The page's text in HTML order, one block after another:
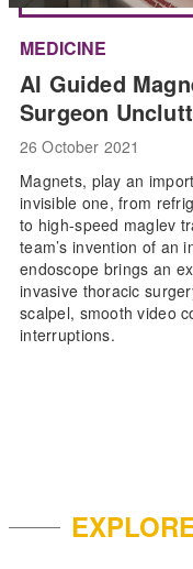
MEDICINE
AI Guided
Surgeon
26 October 2021
Magnets, play an
invisible one, from
to high-speed maglev
team’s invention of an
endoscope brings an
invasive thoracic
scalpel, smooth video
interruptions.